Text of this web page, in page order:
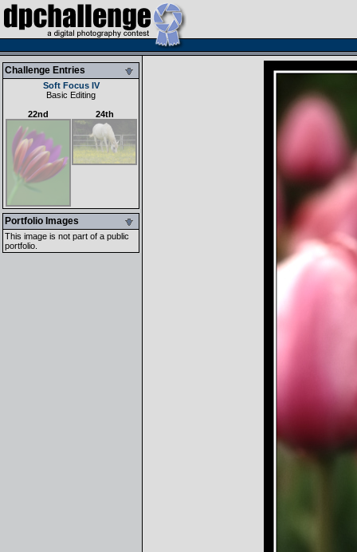
Challenge Entries
Soft Focus IV
Basic Editing
22nd
24th
Portfolio Images
This image is not part of a public
portfolio.